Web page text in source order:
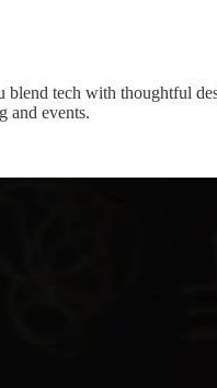
blend tech with thoughtful
and events.